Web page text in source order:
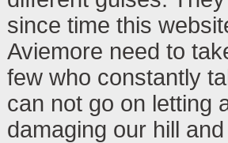
since time this
Aviemore need to
few who constantly
can not go on letting
damaging our hill